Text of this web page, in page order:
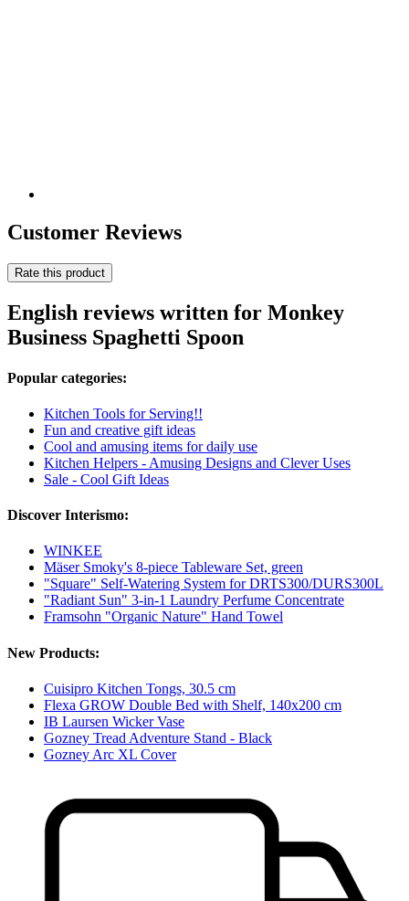
Customer Reviews
Rate this product
English reviews written for Monkey
Business Spaghetti Spoon
Popular categories:
Kitchen Tools for Serving!!
Fun and creative gift ideas
Cool and amusing items for daily use
Kitchen Helpers - Amusing Designs and Clever Uses
Sale - Cool Gift Ideas
Discover Interismo:
WINKEE
Mäser Smoky's 8-piece Tableware Set, green
"Square" Self-Watering System for DRTS300/DURS300L
"Radiant Sun" 3-in-1 Laundry Perfume Concentrate
Framsohn "Organic Nature" Hand Towel
New Products:
Cuisipro Kitchen Tongs, 30.5 cm
Flexa GROW Double Bed with Shelf, 140x200 cm
IB Laursen Wicker Vase
Gozney Tread Adventure Stand - Black
Gozney Arc XL Cover